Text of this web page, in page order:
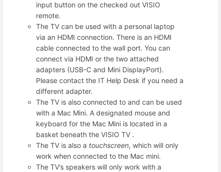
input button on the checked out VISIO
remote.
The TV can be used with a personal laptop
via an HDMI connection. There is an HDMI
cable connected to the wall port. You can
connect via HDMI or the two attached
adapters (USB-C and Mini DisplayPort).
Please contact the IT Help Desk if you need a
different adapter.
The TV is also connected to and can be used
with a Mac Mini. A designated mouse and
keyboard for the Mac Mini is located in a
basket beneath the VISIO TV .
The TV is also a touchscreen, which will only
work when connected to the Mac mini.
The TV’s speakers will only work with a